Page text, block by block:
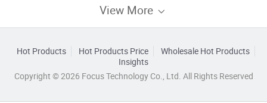
View More
Hot Products Hot Products Price
Wholesale Hot Products
Insights
Copyright © 2026 Focus Technology Co., Ltd. All Rights Reserved